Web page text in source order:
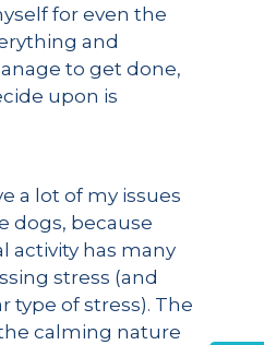
for even the
and
to get done,
upon is
a lot of my issues
dogs, because
activity has many
stress (and
type of stress). The
calming nature